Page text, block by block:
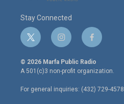
Stay Connected
t
w
i
t
e
r
i
n
s
t
a
g
r
f
a
c
e
o
o
© 2026 Marfa Public Radio
A 501(c)3 non-profit organization.
For general inquiries: (432) 729-4578